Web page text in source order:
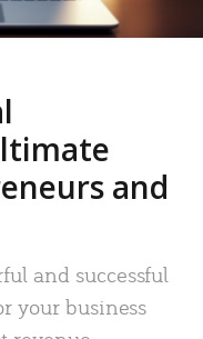
and
and successful
your business